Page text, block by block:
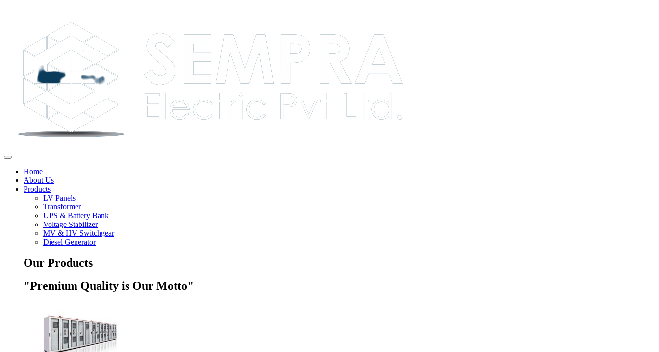
Home
About Us
Products
LV Panels
Transformer
UPS & Battery Bank
Voltage Stabilizer
MV & HV Switchgear
Diesel Generator
Our Products
"Premium Quality is Our Motto"